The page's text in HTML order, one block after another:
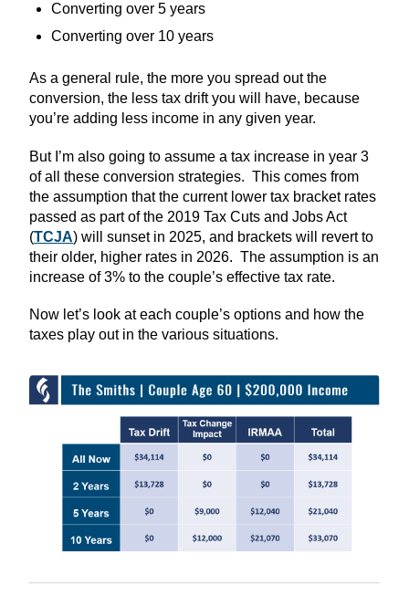
Converting over 5 years
Converting over 10 years
As a general rule, the more you spread out the
conversion, the less tax drift you will have, because
you’re adding less income in any given year.
But I’m also going to assume a tax increase in year 3
of all these conversion strategies. This comes from
the assumption that the current lower tax bracket rates
passed as part of the 2019 Tax Cuts and Jobs Act
(TCJA) will sunset in 2025, and brackets will revert to
their older, higher rates in 2026. The assumption is an
increase of 3% to the couple’s effective tax rate.
Now let’s look at each couple’s options and how the
taxes play out in the various situations.